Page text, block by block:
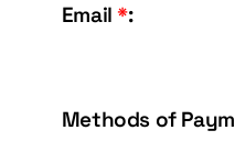
Email*:
Methods of